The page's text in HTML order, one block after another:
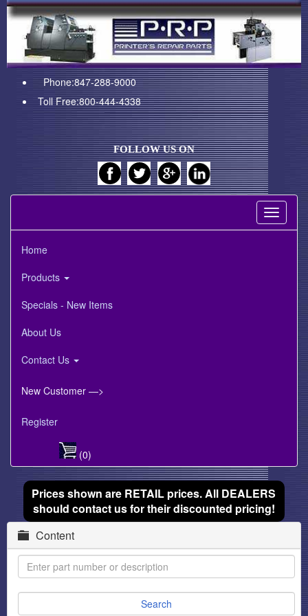
Phone:847-288-9000
Toll Free:800-444-4338
FOLLOW US ON
Toggle
Home
Products
Specials - New Items
About Us
Contact Us
New Customer —>
Register
(0)
Prices shown are RETAIL prices. All DEALERS
should contact us for their discounted pricing!
Content